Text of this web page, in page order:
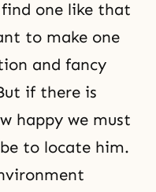
one like that
to make one
and fancy
if there is
happy we must
to locate him.